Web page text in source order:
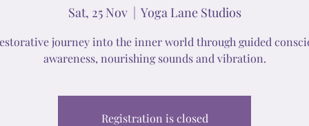
Sat, 25 Nov
  |
Yoga Lane Studios
journey into the inner world through guided
awareness, nourishing sounds and vibration.
Registration is closed